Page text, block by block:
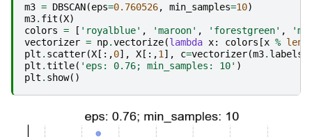
m3 = DBSCAN(eps=0.760526, min_samples=10)
m3. fit (X)
colors = [ 'royalblue' , 'maroon' , 'forestgreen' ,
vectorizer = np.vectorize(lambda x: colors [x % len
plt . scatter(X [:,0], X [:,1 ], c=vectorizer(m3. labels_
plt .title( 'eps: 0.76; min_samples: 10' )
plt . show()